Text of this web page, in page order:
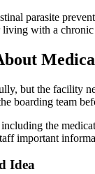
parasite
with a
but the facility
boarding team
the
important
Idea